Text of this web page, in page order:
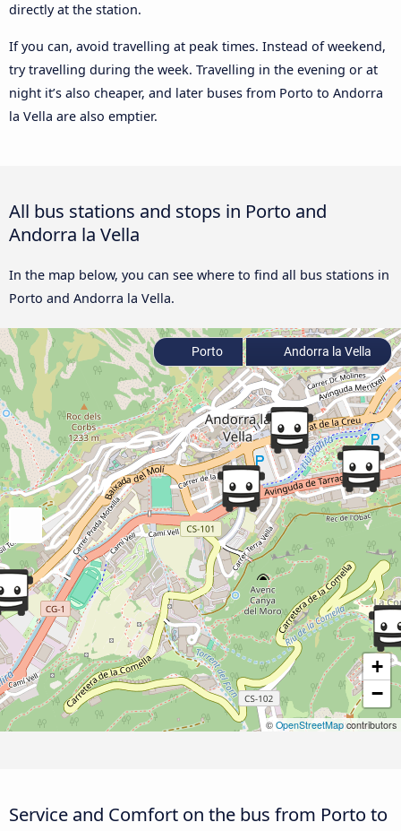
directly at the station.
If you can, avoid travelling at peak times. Instead of weekend,
try travelling during the week. Travelling in the evening or at
night it’s also cheaper, and later buses from Porto to Andorra
la Vella are also emptier.
All bus stations and stops in Porto and
Andorra la Vella
In the map below, you can see where to find all bus stations in
Porto and Andorra la Vella.
+
−
© OpenStreetMap contributors
Porto Andorra la Vella
Service and Comfort on the bus from Porto to